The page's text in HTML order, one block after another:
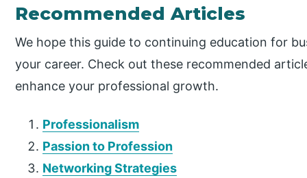
Recommended Articles
We hope this guide to continuing education for
your career. Check out these recommended
enhance your professional growth.
Professionalism
Passion to Profession
Networking Strategies